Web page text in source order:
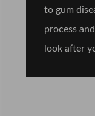
to gum
process
look after